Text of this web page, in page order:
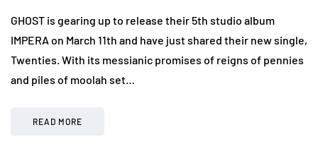
GHOST is gearing up to release their 5th studio album
IMPERA on March 11th and have just shared their new single,
Twenties. With its messianic promises of reigns of pennies
and piles of moolah set…
READ MORE